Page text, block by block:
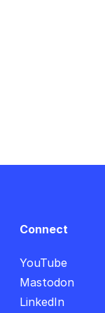
Connect
YouTube
Mastodon
LinkedIn